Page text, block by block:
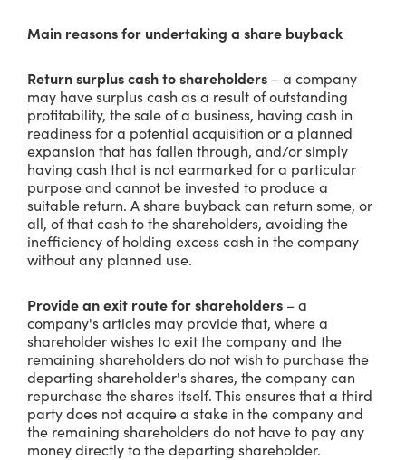
Main reasons for undertaking a share buyback
Return surplus cash to shareholders – a company
may have surplus cash as a result of outstanding
profitability, the sale of a business, having cash in
readiness for a potential acquisition or a planned
expansion that has fallen through, and/or simply
having cash that is not earmarked for a particular
purpose and cannot be invested to produce a
suitable return. A share buyback can return some, or
all, of that cash to the shareholders, avoiding the
inefficiency of holding excess cash in the company
without any planned use.
Provide an exit route for shareholders – a
company's articles may provide that, where a
shareholder wishes to exit the company and the
remaining shareholders do not wish to purchase the
departing shareholder's shares, the company can
repurchase the shares itself. This ensures that a third
party does not acquire a stake in the company and
the remaining shareholders do not have to pay any
money directly to the departing shareholder.